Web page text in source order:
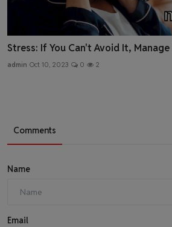
Stress: If You Can't Avoid It, Manage
admin Oct 10, 2023 0 2
Comments
Name
Email